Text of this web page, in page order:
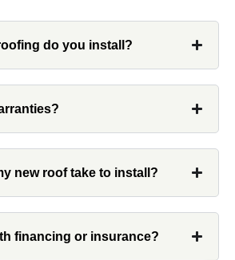
the results were great! Very
and organized. Whenever I
project lead, John was an
do you install?
new roof take to install?
financing or insurance?